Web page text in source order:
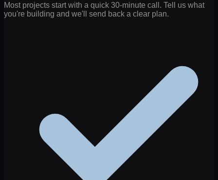
Most projects start with a quick 30-minute call. Tell us what
you're building and we'll send back a clear plan.